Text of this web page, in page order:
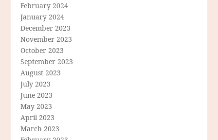
February 2024
January 2024
December 2023
November 2023
October 2023
September 2023
August 2023
July 2023
June 2023
May 2023
April 2023
March 2023